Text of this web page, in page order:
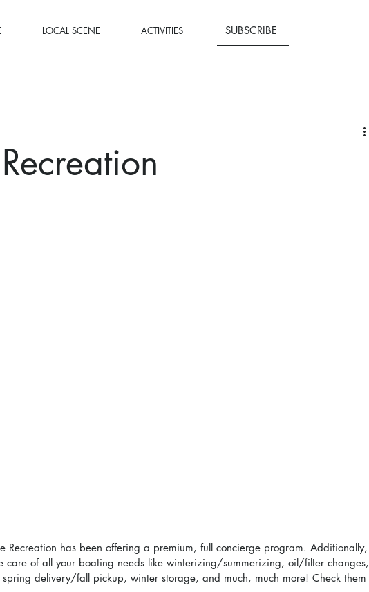
LOCAL SCENE ACTIVITIES SUBSCRIBE
Recreation has been offering a premium, full concierge program. Additionally,
care of all your boating needs like winterizing/summerizing, oil/filter changes,
delivery/fall pickup, winter storage, and much, much more! Check them